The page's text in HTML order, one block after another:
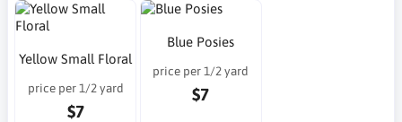
Yellow Small Floral
price per 1/2 yard
$7
Blue Posies
price per 1/2 yard
$7